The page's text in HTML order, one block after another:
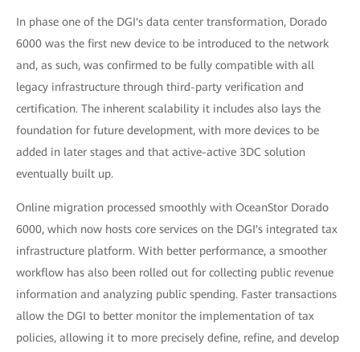
In phase one of the DGI's data center transformation, Dorado
6000 was the first new device to be introduced to the network
and, as such, was confirmed to be fully compatible with all
legacy infrastructure through third-party verification and
certification. The inherent scalability it includes also lays the
foundation for future development, with more devices to be
added in later stages and that active-active 3DC solution
eventually built up.
Online migration processed smoothly with OceanStor Dorado
6000, which now hosts core services on the DGI's integrated tax
infrastructure platform. With better performance, a smoother
workflow has also been rolled out for collecting public revenue
information and analyzing public spending. Faster transactions
allow the DGI to better monitor the implementation of tax
policies, allowing it to more precisely define, refine, and develop